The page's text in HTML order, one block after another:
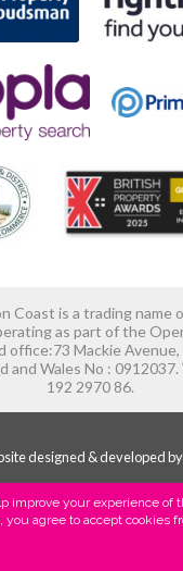
Coast is a trading name
as part of the
Mackie Avenue,
and Wales No :
192 2970 86.
designed & developed by
improve your experience of
you agree to accept cookies